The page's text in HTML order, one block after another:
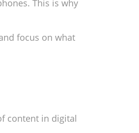
This is why
focus on what
content in digital